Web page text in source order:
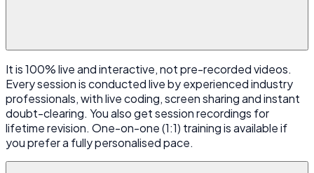
It is 100% live and interactive, not pre-recorded videos.
Every session is conducted live by experienced industry
professionals, with live coding, screen sharing and instant
doubt-clearing. You also get session recordings for
lifetime revision. One-on-one (1:1) training is available if
you prefer a fully personalised pace.